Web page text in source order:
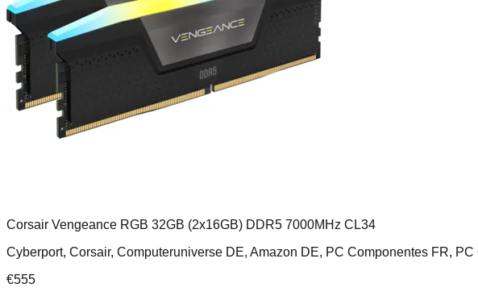
Corsair Vengeance RGB 32GB (2x16GB) DDR5 7000MHz CL34
Cyberport, Corsair, Computeruniverse DE, Amazon DE, PC Componentes FR,
€555